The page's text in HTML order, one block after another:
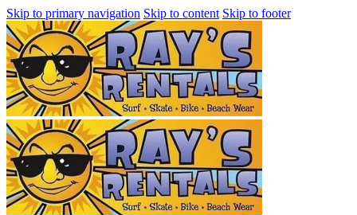
Skip to primary navigation Skip to content Skip to footer